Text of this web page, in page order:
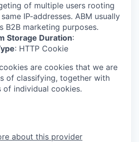
of multiple users rooting
IP-addresses. ABM usually
B2B marketing purposes.
Storage Duration:
: HTTP Cookie
are cookies that we are
of classifying, together with
of individual cookies.
about this provider